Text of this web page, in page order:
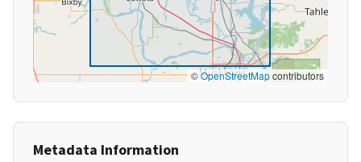
©OpenStreetMapcontributors
Metadata Information